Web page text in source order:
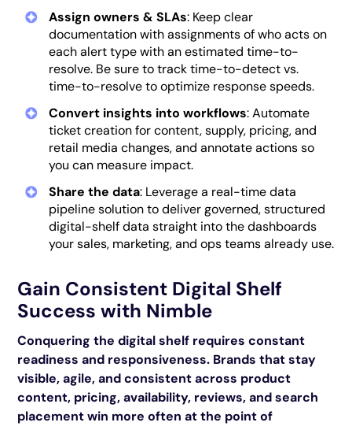
Assign owners & SLAs: Keep clear
documentation with assignments of who acts on
each alert type with an estimated time-to-
resolve. Be sure to track time-to-detect vs.
time-to-resolve to optimize response speeds.
Convert insights into workflows: Automate
ticket creation for content, supply, pricing, and
retail media changes, and annotate actions so
you can measure impact.
Share the data: Leverage a real-time data
pipeline solution to deliver governed, structured
digital-shelf data straight into the dashboards
your sales, marketing, and ops teams already use.
Gain Consistent Digital Shelf
Success with Nimble
Conquering the digital shelf requires constant
readiness and responsiveness. Brands that stay
visible, agile, and consistent across product
content, pricing, availability, reviews, and search
placement win more often at the point of